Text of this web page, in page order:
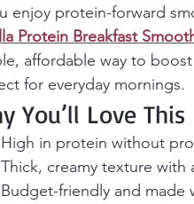
enjoy protein-forward
Protein Breakfast
affordable way to
for everyday mornings.
You’ll Love This
High in protein without
Thick, creamy texture with
Budget-friendly and made